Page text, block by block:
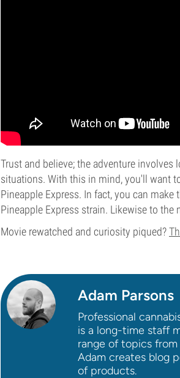
Trust and believe; the adventure
situations. With this in mind, you'll want
Pineapple Express. In fact, you can
Pineapple Express strain. Likewise to
Movie rewatched and curiosity piqued?
Adam Parsons
Professional
is a long-time staff
range of topics
Adam creates blog
of products.